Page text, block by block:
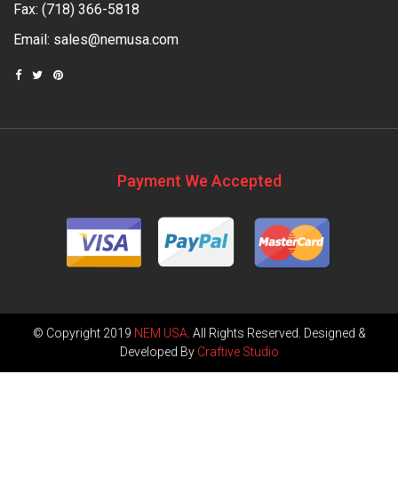
Fax: (718) 366-5818
Email: sales@nemusa.com
Payment We Accepted
© Copyright 2019 NEM USA. All Rights Reserved. Designed &
Developed By Craftive Studio